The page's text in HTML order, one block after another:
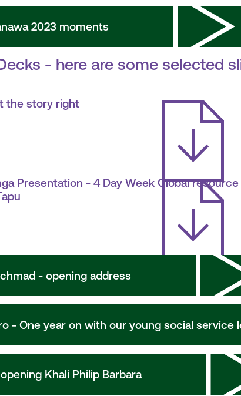
2023 moments
- here are some selected
the story right
Presentation - 4 Day Week Global resource
- opening address
- One year on with our young social service
Khali Philip Barbara